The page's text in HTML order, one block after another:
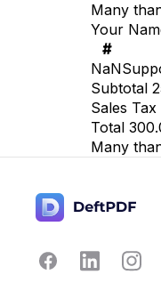
Many
Your
#
NaN
Subtotal
Sales Tax
Total
Many